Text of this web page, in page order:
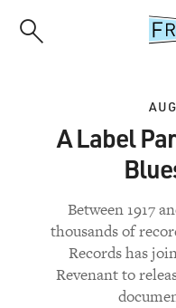
A Label
Between 1917
thousands of
Records has
Revenant to